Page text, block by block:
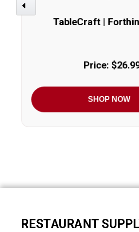
Previous
TableCraft |
Price:
SHOP NOW
RESTAURANT